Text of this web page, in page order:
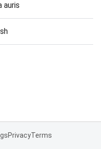
auris
PrivacyTerms